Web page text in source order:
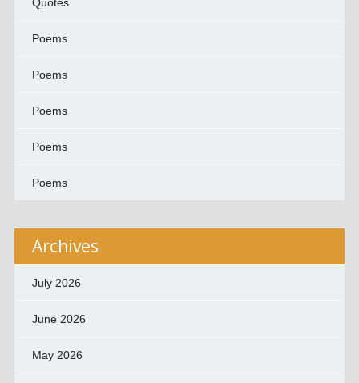
Poems
Poems
Poems
Poems
Poems
Archives
July 2026
June 2026
May 2026